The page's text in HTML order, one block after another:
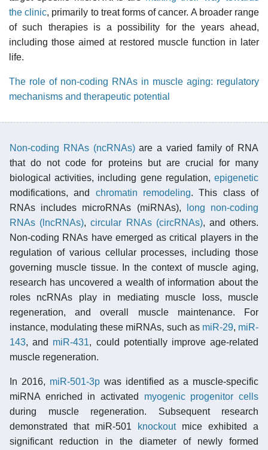
the clinic, primarily to treat forms of cancer. A broader range
of such therapies is a possibility for the years ahead,
including those aimed at restored muscle function in later
life.
The role of non-coding RNAs in muscle aging: regulatory
mechanisms and therapeutic potential
Non-coding RNAs (ncRNAs)are a varied family of RNA
that do not code for proteins but are crucial for many
biological activities, including gene regulation, epigenetic
modifications, and chromatin remodeling. This class of
RNAs includes microRNAs (miRNAs),
long non-coding
RNAs (lncRNAs),circular RNAs (circRNAs), and others.
Non-coding RNAs have emerged as critical players in the
regulation of various cellular processes, including those
governing muscle tissue. In the context of muscle aging,
research has uncovered a wealth of information about the
roles ncRNAs play in mediating muscle loss, muscle
regeneration, and overall muscle maintenance. For
instance, modulating these miRNAs, such as miR-29, miR-
143, and miR-431, could potentially improve age-related
muscle regeneration.
In 2016, miR-501-3p was identified as a muscle-specific
miRNA enriched in activated myogenic progenitor cells
during muscle regeneration. Subsequent research
demonstrated that miR-501
knockoutmice exhibited a
significant reduction in the diameter of newly formed